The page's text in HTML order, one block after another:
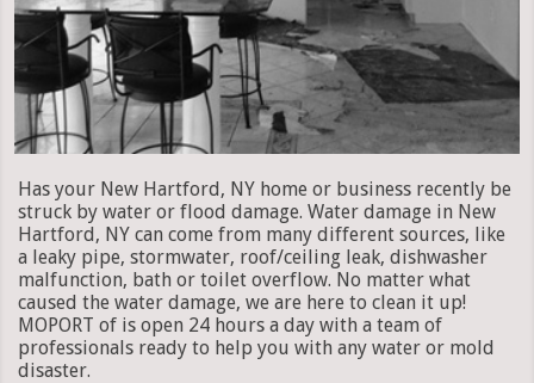
Has your New Hartford, NY home or business recently be
struck by water or flood damage. Water damage in New
Hartford, NY can come from many different sources, like
a leaky pipe, stormwater, roof/ceiling leak, dishwasher
malfunction, bath or toilet overflow. No matter what
caused the water damage, we are here to clean it up!
MOPORT of is open 24 hours a day with a team of
professionals ready to help you with any water or mold
disaster.